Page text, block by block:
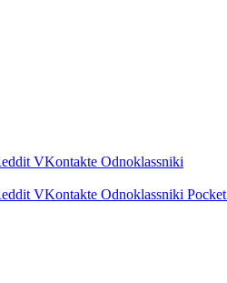
VKontakte Odnoklassniki
VKontakte Odnoklassniki Pocket